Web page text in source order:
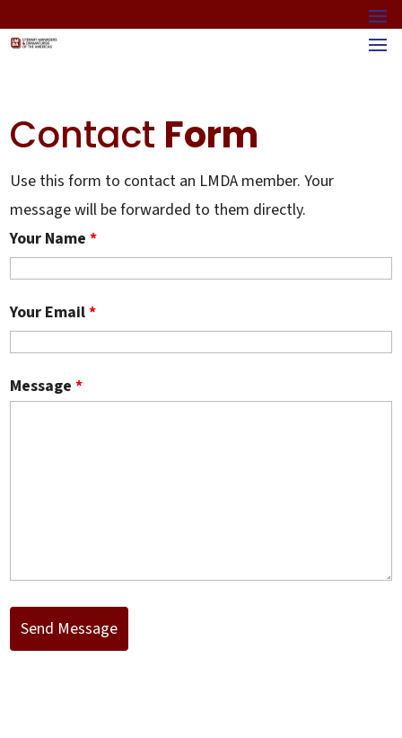
Contact Form
Use this form to contact an LMDA member. Your
message will be forwarded to them directly.
Your Name*
Your Email*
Message*